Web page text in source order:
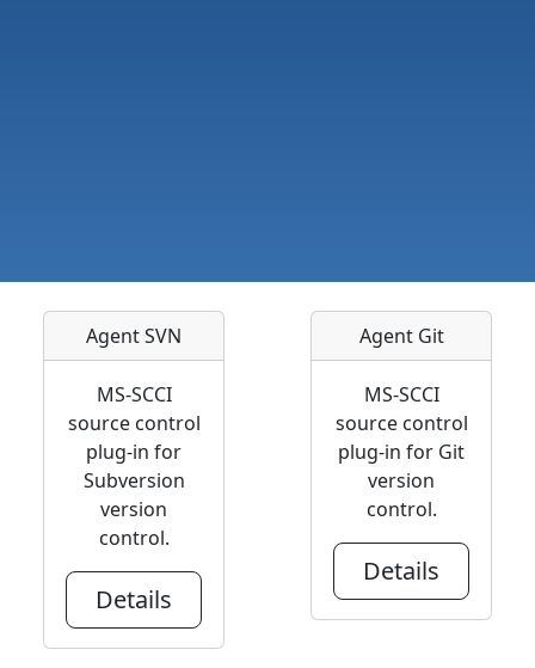
Agent SVN
MS-SCCI
source control
plug-in for
Subversion
version
control.
Details
Agent Git
MS-SCCI
source control
plug-in for Git
version
control.
Details